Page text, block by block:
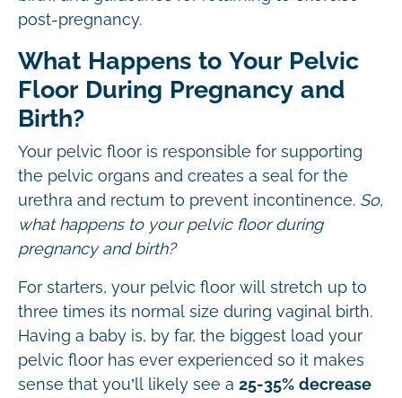
post-pregnancy.
What Happens to Your Pelvic
Floor During Pregnancy and
Birth?
Your pelvic floor is responsible for supporting
the pelvic organs and creates a seal for the
urethra and rectum to prevent incontinence. So,
what happens to your pelvic floor during
pregnancy and birth?
For starters, your pelvic floor will stretch up to
three times its normal size during vaginal birth.
Having a baby is, by far, the biggest load your
pelvic floor has ever experienced so it makes
sense that you’ll likely see a 25-35% decrease